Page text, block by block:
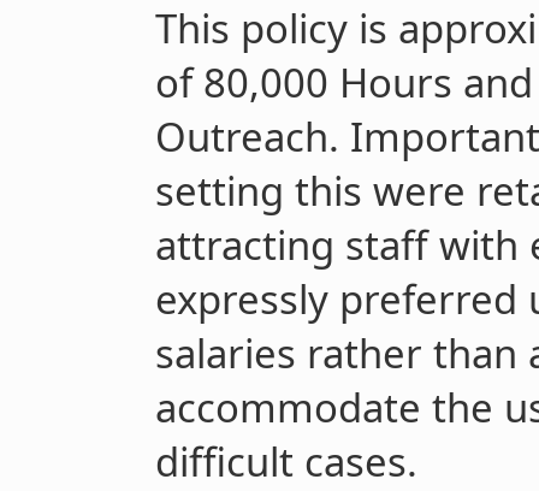
This policy is
of 80,000 Hours
Outreach.
setting this were
attracting staff with
expressly preferred
salaries rather than
accommodate the
difficult cases.